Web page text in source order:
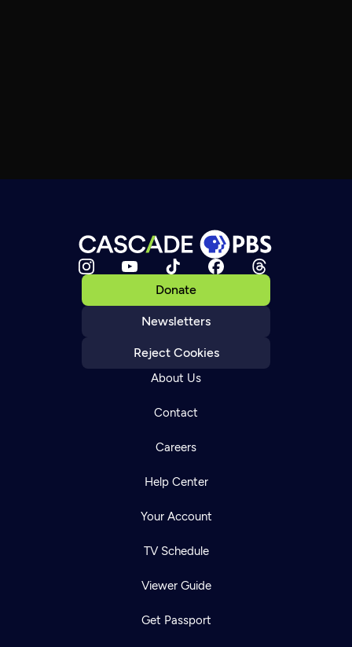
Donate
Newsletters
Reject Cookies
About Us
Contact
Careers
Help Center
Your Account
TV Schedule
Viewer Guide
Get Passport